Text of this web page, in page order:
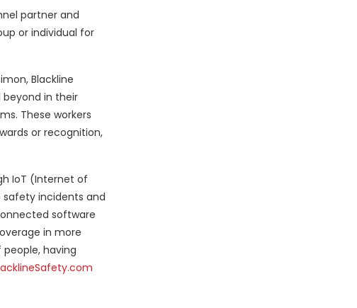
partner and
or individual for
Blackline
beyond in their
These workers
or recognition,
IoT (Internet of
safety incidents and
software
in more
having